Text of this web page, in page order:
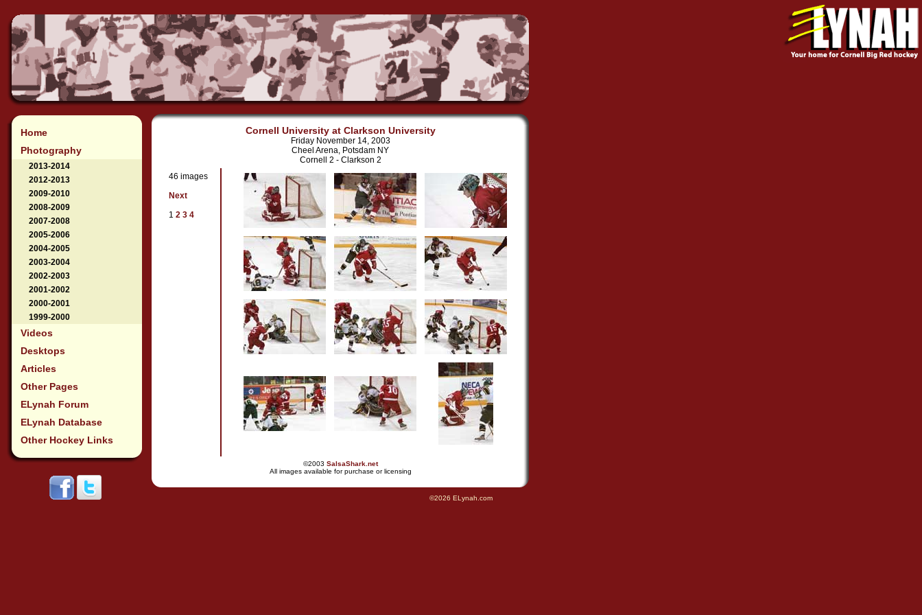
Home
Photography
2013-2014
2012-2013
2009-2010
2008-2009
2007-2008
2005-2006
2004-2005
2003-2004
2002-2003
2001-2002
2000-2001
1999-2000
Videos
Desktops
Articles
Other Pages
ELynah Forum
ELynah Database
Other Hockey Links
Cornell University at Clarkson University
Friday November 14, 2003
Cheel Arena, Potsdam NY
Cornell 2 - Clarkson 2
46 images
Next
1 2 3 4
©2003 SalsaShark.net
All images available for purchase or licensing
©2026 ELynah.com